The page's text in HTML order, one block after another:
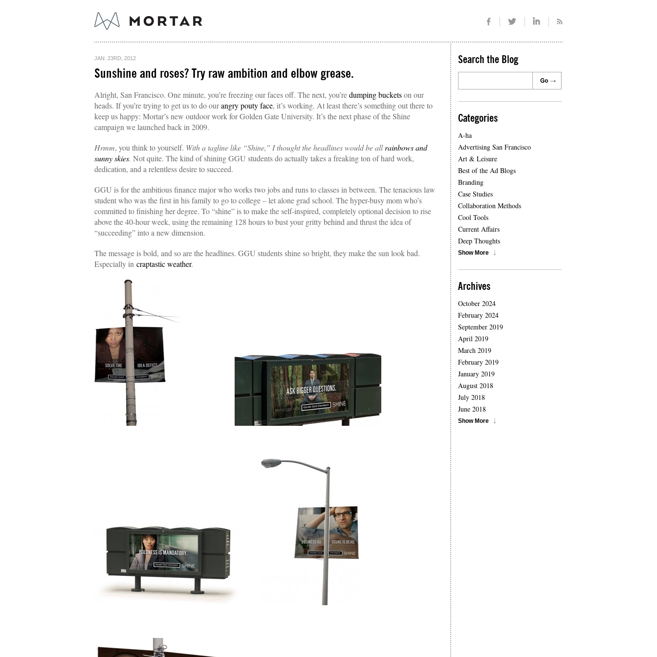
JAN. 23RD, 2012
Sunshine and roses? Try raw ambition and elbow grease.
Alright, San Francisco. One minute, you’re freezing our faces off. The next, you’redumping bucketson our
heads. If you’re trying to get us to do ourangry pouty face, it’s working. At least there’s something out there to
keep us happy: Mortar’s new outdoor work for Golden Gate University. It’s the next phase of the Shine
campaign we launched back in 2009.
Hrmm, you think to yourself. With a tagline like “Shine,” I thought the headlines would be allrainbows and
sunny skies. Not quite. The kind of shining GGU students do actually takes a freaking ton of hard work,
dedication, and a relentless desire to succeed.
GGU is for the ambitious finance major who works two jobs and runs to classes in between. The tenacious law
student who was the first in his family to go to college – let alone grad school. The hyper-busy mom who’s
committed to finishing her degree. To “shine” is to make the self-inspired, completely optional decision to rise
above the 40-hour week, using the remaining 128 hours to bust your gritty behind and thrust the idea of
“succeeding” into a new dimension.
The message is bold, and so are the headlines. GGU students shine so bright, they make the sun look bad.
Especially in craptastic weather.
Search the Blog
Categories
A-ha
Advertising San Francisco
Art & Leisure
Best of the Ad Blogs
Branding
Case Studies
Collaboration Methods
Cool Tools
Current Affairs
Deep Thoughts
Show More
Archives
October 2024
February 2024
September 2019
April 2019
March 2019
February 2019
January 2019
August 2018
July 2018
June 2018
Show More